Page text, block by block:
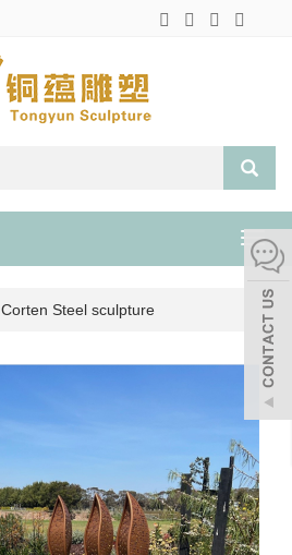
Corten Steel sculpture